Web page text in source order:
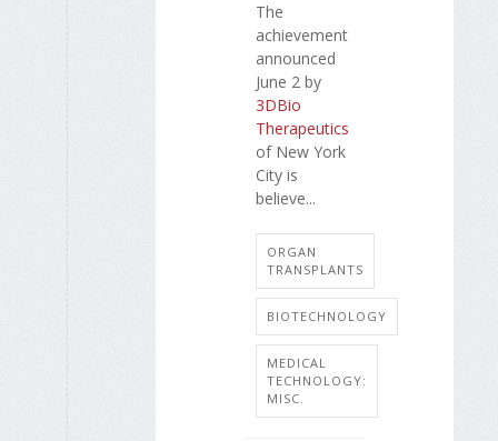
The
achievement
announced
June 2 by
3DBio
Therapeutics
of New York
City is
believe...
ORGAN
TRANSPLANTS
BIOTECHNOLOGY
MEDICAL
TECHNOLOGY:
MISC.